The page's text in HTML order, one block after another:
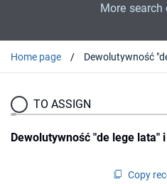
More
Home page Dewolutywność
TO ASSIGN
Dewolutywność "de lege lata"
Copy